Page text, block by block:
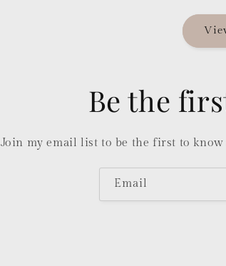
Be the
Join my email list to be the first to
Email